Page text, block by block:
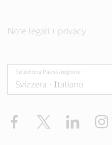
Note legali + privacy
Seleziona Paese/regione
Facebook Twitter LinkedIn